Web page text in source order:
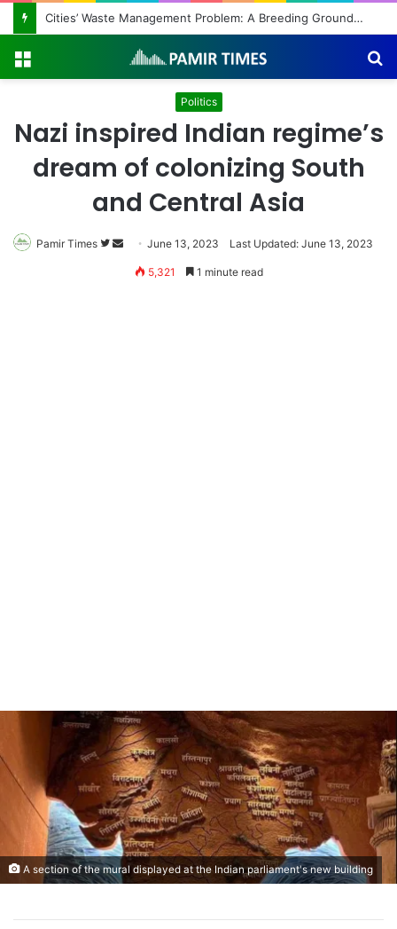
Cities’ Waste Management Problem: A Breeding Ground for Stray Dogs and Floods
Menu
Politics
Nazi inspired Indian regime’s
dream of colonizing South
and Central Asia
Pamir Times
Follow
SendJune 13, 2023 Last Updated: June 13, 2023
5,321 1 minute read
A section of the mural displayed at the Indian parliament's new building